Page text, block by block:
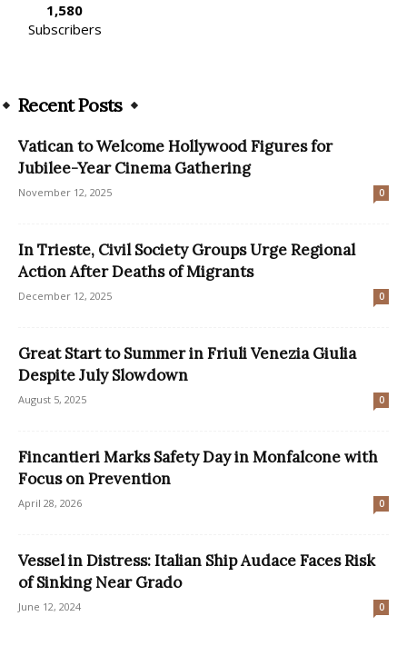
1,580
Subscribers
Recent Posts
Vatican to Welcome Hollywood Figures for
Jubilee-Year Cinema Gathering
November 12, 2025 0
In Trieste, Civil Society Groups Urge Regional
Action After Deaths of Migrants
December 12, 2025 0
Great Start to Summer in Friuli Venezia Giulia
Despite July Slowdown
August 5, 2025 0
Fincantieri Marks Safety Day in Monfalcone with
Focus on Prevention
April 28, 2026 0
Vessel in Distress: Italian Ship Audace Faces Risk
of Sinking Near Grado
June 12, 2024 0